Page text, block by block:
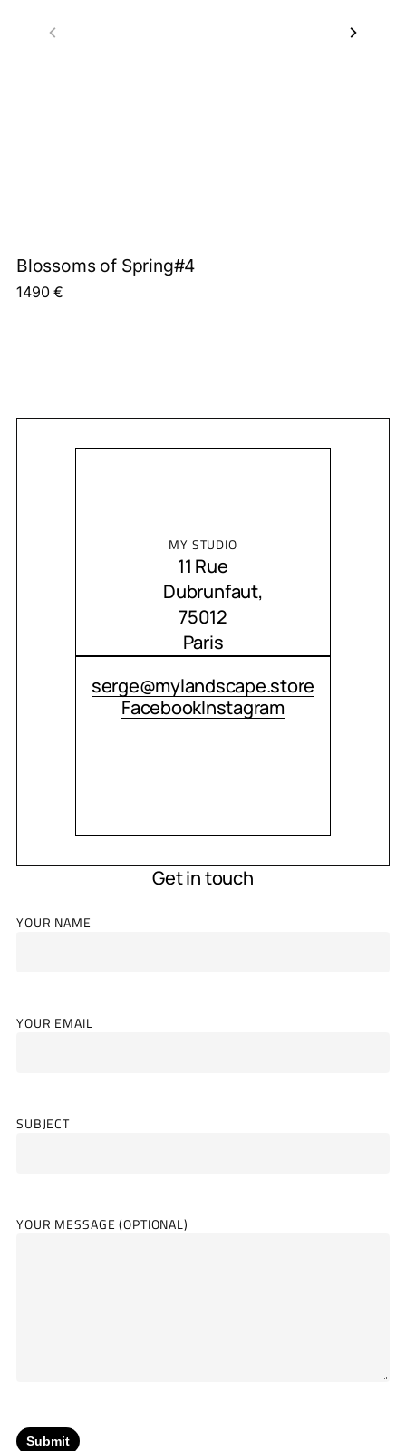
Blossoms of Spring#4
1490€
MY STUDIO
11 Rue
Dubrunfaut,
75012
Paris
serge@mylandscape.store
FacebookInstagram
Get in touch
YOUR NAME
YOUR EMAIL
SUBJECT
YOUR MESSAGE (OPTIONAL)